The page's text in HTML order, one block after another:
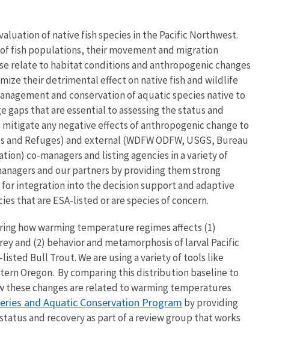
of native fish species in the Pacific Northwest.
fish populations, their movement and migration
relate to habitat conditions and anthropogenic changes
their detrimental effect on native fish and wildlife
and conservation of aquatic species native to
that are essential to assessing the status and
any negative effects of anthropogenic change to
Refuges) and external (WDFW ODFW, USGS, Bureau
co-managers and listing agencies in a variety of
and our partners by providing them strong
integration into the decision support and adaptive
that are ESA-listed or are species of concern.
how warming temperature regimes affects (1)
and (2) behavior and metamorphosis of larval Pacific
Bull Trout. We are using a variety of tools like
Oregon. By comparing this distribution baseline to
changes are related to warming temperatures
and Aquatic Conservation Program by providing
and recovery as part of a review group that works